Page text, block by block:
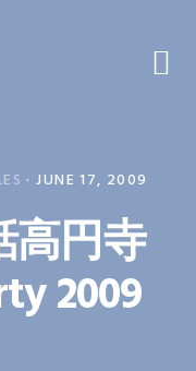
· JUNE 17, 2009
高円寺
2009